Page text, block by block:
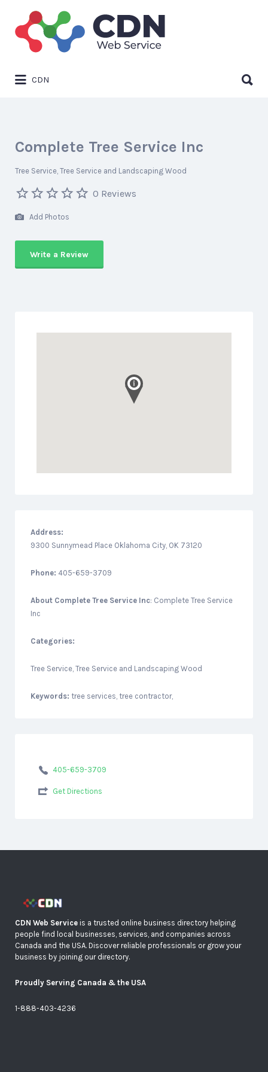
Search
for:
CDN
for:
Complete Tree Service Inc
Tree Service Tree Service and Landscaping Wood
0 Reviews
Add Photos
Write a Review
Address:
9300 Sunnymead Place Oklahoma City, OK 73120
Phone: 405-659-3709
About Complete Tree Service Inc: Complete Tree Service
Inc
Categories:
Tree Service, Tree Service and Landscaping Wood
Keywords: tree services, tree contractor,
405-659-3709
Get Directions
CDN Web Service is a trusted online business directory helping
people find local businesses, services, and companies across
Canada and the USA. Discover reliable professionals or grow your
business by joining our directory.
Proudly Serving Canada & the USA
1-888-403-4236